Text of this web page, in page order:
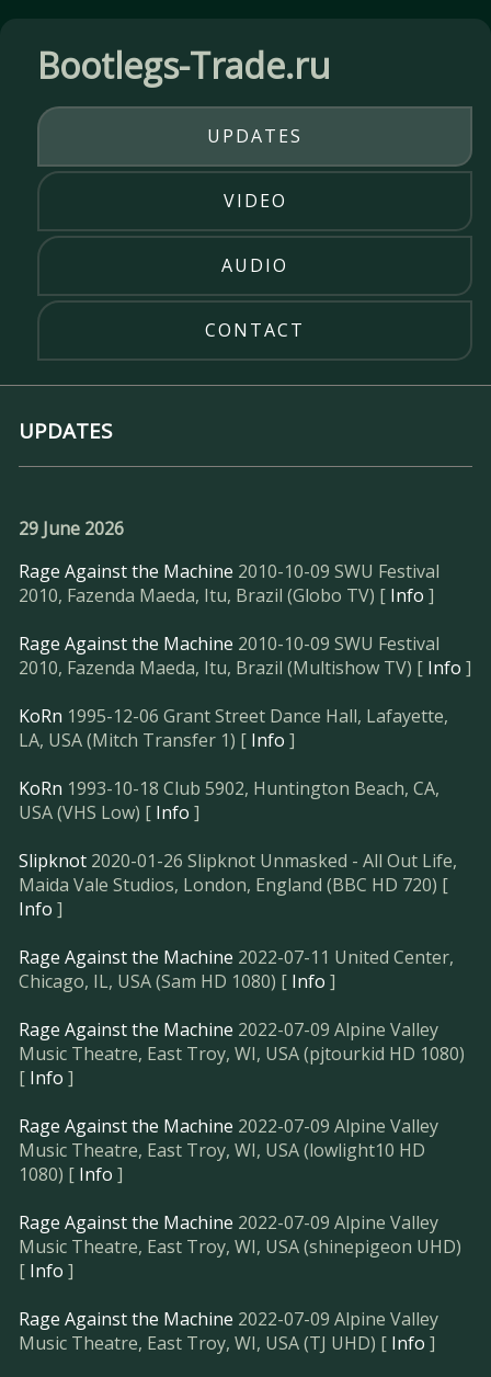
Bootlegs-Trade.ru
UPDATES
VIDEO
AUDIO
CONTACT
UPDATES
29 June 2026
Rage Against the Machine 2010-10-09 SWU Festival
2010, Fazenda Maeda, Itu, Brazil (Globo TV) [ Info ]
Rage Against the Machine 2010-10-09 SWU Festival
2010, Fazenda Maeda, Itu, Brazil (Multishow TV) [ Info ]
KoRn 1995-12-06 Grant Street Dance Hall, Lafayette,
LA, USA (Mitch Transfer 1) [ Info ]
KoRn 1993-10-18 Club 5902, Huntington Beach, CA,
USA (VHS Low) [ Info ]
Slipknot 2020-01-26 Slipknot Unmasked - All Out Life,
Maida Vale Studios, London, England (BBC HD 720) [
Info ]
Rage Against the Machine 2022-07-11 United Center,
Chicago, IL, USA (Sam HD 1080) [ Info ]
Rage Against the Machine 2022-07-09 Alpine Valley
Music Theatre, East Troy, WI, USA (pjtourkid HD 1080)
[ Info ]
Rage Against the Machine 2022-07-09 Alpine Valley
Music Theatre, East Troy, WI, USA (lowlight10 HD
1080) [ Info ]
Rage Against the Machine 2022-07-09 Alpine Valley
Music Theatre, East Troy, WI, USA (shinepigeon UHD)
[ Info ]
Rage Against the Machine 2022-07-09 Alpine Valley
Music Theatre, East Troy, WI, USA (TJ UHD) [ Info ]